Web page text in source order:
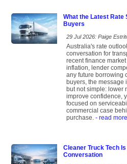
What the Latest Rate
Buyers
29 Jul 2026: Paige
Australia's rate
conversation for
recent finance
inflation, lender
any future borrowing
buyers, the message
but not simple: lower
improve confidence,
focused on
commercial case
purchase. - read more
Cleaner Truck Tech
Conversation